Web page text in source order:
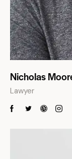
Nicholas
Lawyer